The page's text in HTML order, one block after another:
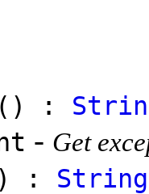
() :
- Get
: String